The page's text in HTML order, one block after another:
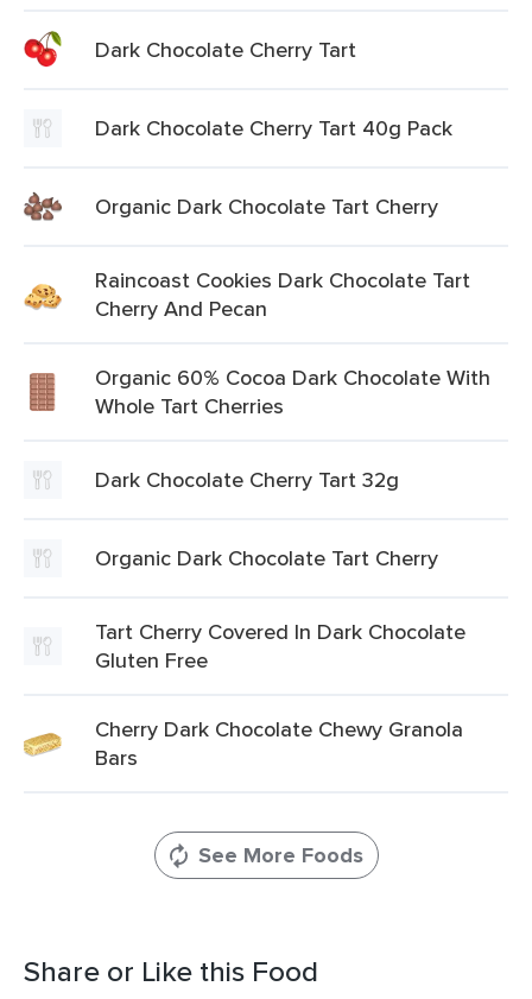
Dark Chocolate Cherry Tart
Dark Chocolate Cherry Tart 40g Pack
Organic Dark Chocolate Tart Cherry
Raincoast Cookies Dark Chocolate Tart
Cherry And Pecan
Organic 60% Cocoa Dark Chocolate With
Whole Tart Cherries
Dark Chocolate Cherry Tart 32g
Organic Dark Chocolate Tart Cherry
Tart Cherry Covered In Dark Chocolate
Gluten Free
Cherry Dark Chocolate Chewy Granola
Bars
See More Foods
Share or Like this Food